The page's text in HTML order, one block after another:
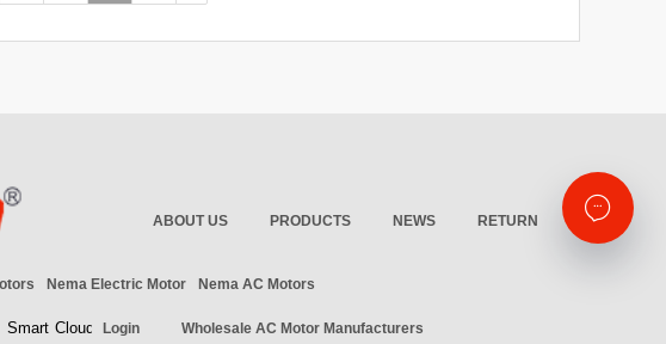
RETURN
NEWS
PRODUCTS
ABOUT US
Nema Electric Motor Nema AC Motors
Login Wholesale AC Motor Manufacturers